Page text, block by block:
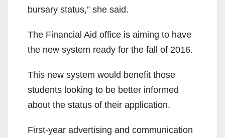
bursary status,” she said.
The Financial Aid office is aiming to have
the new system ready for the fall of 2016.
This new system would benefit those
students looking to be better informed
about the status of their application.
First-year advertising and communication